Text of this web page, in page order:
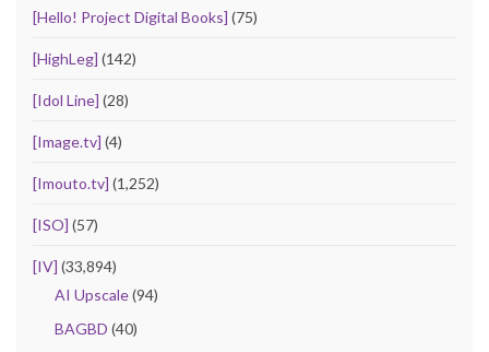
[Hello! Project Digital Books] (75)
[HighLeg] (142)
[Idol Line] (28)
[Image.tv] (4)
[Imouto.tv] (1,252)
[ISO] (57)
[IV] (33,894)
AI Upscale(94)
BAGBD (40)